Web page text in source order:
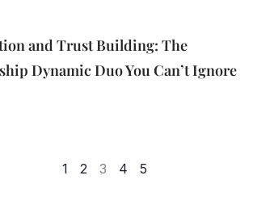
and Trust Building: The
Dynamic Duo You Can’t Ignore
1 2 3 4 5